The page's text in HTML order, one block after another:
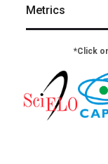
Metrics
*Click